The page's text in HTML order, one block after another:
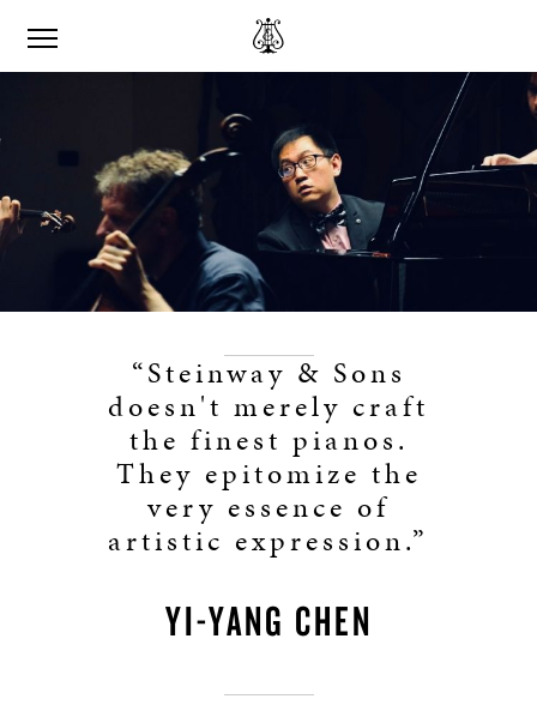
“Steinway & Sons
doesn't merely craft
the finest pianos.
They epitomize the
very essence of
artistic expression.”
YI-YANG CHEN